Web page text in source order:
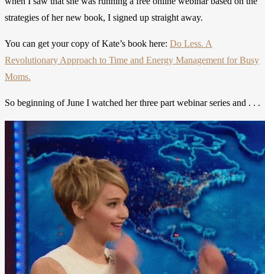
strategies of her new book, I signed up straight away.
You can get your copy of Kate’s book here: Do Less. A
Revolutionary Approach to Time and Energy Management for Busy
Moms.
So beginning of June I watched her three part webinar series and . . .